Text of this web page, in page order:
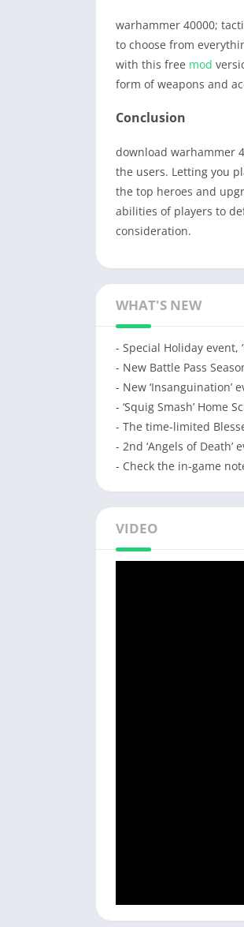
warhammer 40000;
to choose from
with this free mod
form of weapons and
Conclusion
download warhammer
the users. Letting you
the top heroes and
abilities of players to
consideration.
WHAT'S NEW
- Special Holiday event,
- New Battle Pass
- New ‘Insanguination’
- ‘Squig Smash’ Home
- The time-limited
- 2nd ‘Angels of
- Check the in-game
VIDEO